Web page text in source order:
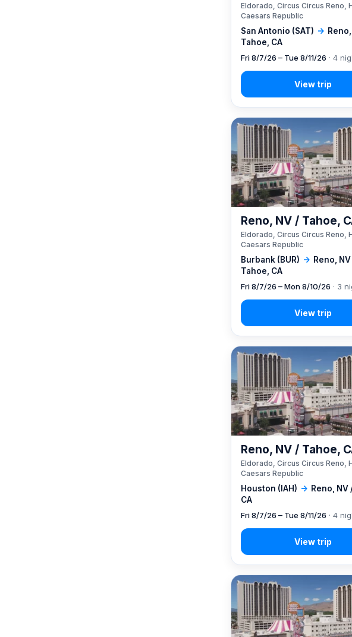
San Antonio (SAT) →
Tahoe, CA
Eldorado, Circus Circus Reno,
Caesars Republic
Fri 8/7/26 – Tue 8/11/26 · 4
Burbank (BUR) → Reno,
Tahoe, CA
Reno, NV / Tahoe,
Eldorado, Circus Circus Reno,
Caesars Republic
Fri 8/7/26 – Mon 8/10/26 · 3
Houston (IAH) → Reno, NV
CA
Reno, NV / Tahoe,
Eldorado, Circus Circus Reno,
Caesars Republic
Fri 8/7/26 – Tue 8/11/26 · 4